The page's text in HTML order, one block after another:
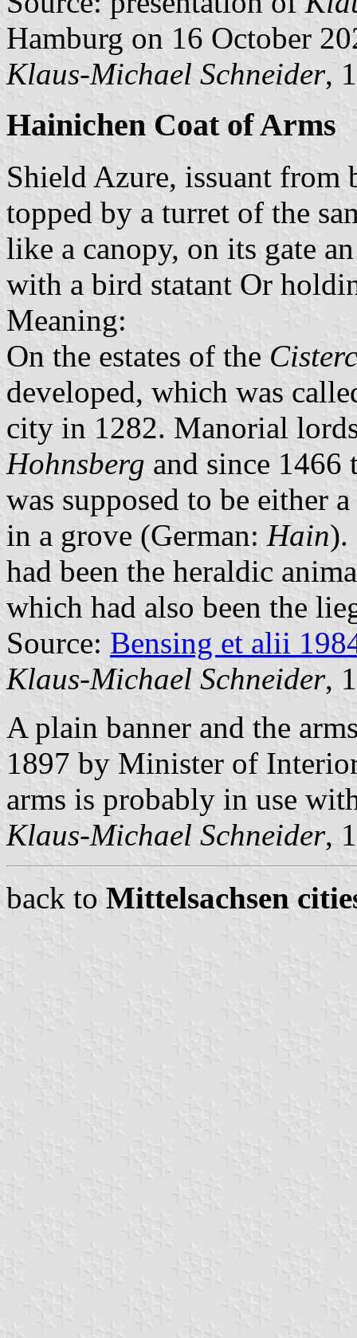
Hamburg on 16 October
Klaus-Michael Schneider,
Hainichen Coat of Arms
Shield Azure, issuant from
topped by a turret of the
like a canopy, on its gate
with a bird statant Or
Meaning:
On the estates of the
developed, which was
city in 1282. Manorial
Hohnsberg and since 1466
was supposed to be either
in a grove (German: Hain).
had been the heraldic
which had also been the
Source: Bensing et alii
Klaus-Michael Schneider,
A plain banner and the
1897 by Minister of
arms is probably in use
Klaus-Michael Schneider,
back to Mittelsachsen